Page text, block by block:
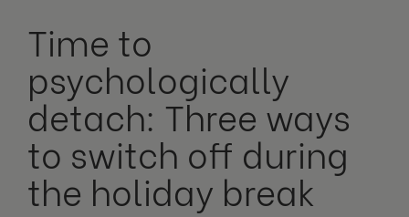
Time to
psychologically
detach: Three ways
to switch off during
the holiday break